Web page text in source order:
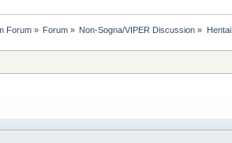
Forum» Forum » Non-Sogna/VIPER Discussion »